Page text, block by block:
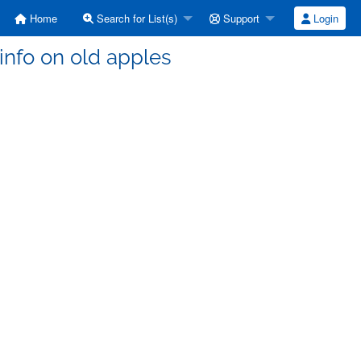
Home Search for List(s) Support Login
on old apples